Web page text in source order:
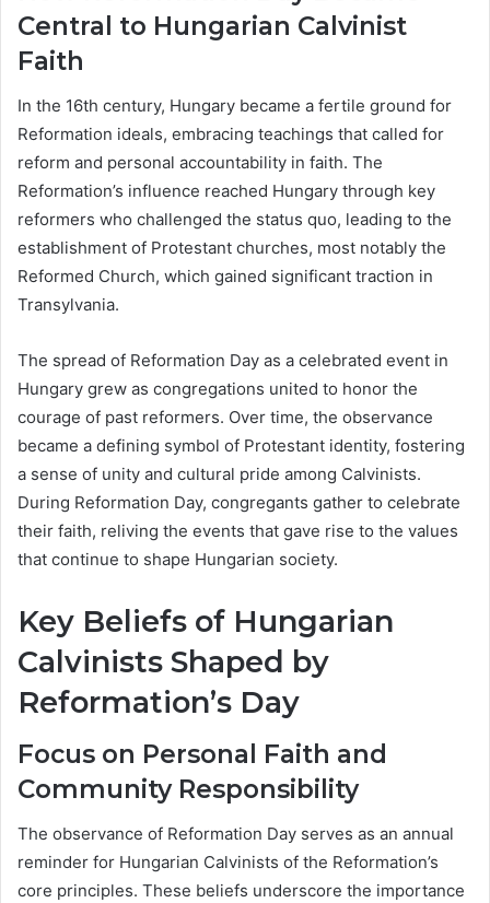
Central to Hungarian Calvinist
Faith
In the 16th century, Hungary became a fertile ground for
Reformation ideals, embracing teachings that called for
reform and personal accountability in faith. The
Reformation’s influence reached Hungary through key
reformers who challenged the status quo, leading to the
establishment of Protestant churches, most notably the
Reformed Church, which gained significant traction in
Transylvania.
The spread of Reformation Day as a celebrated event in
Hungary grew as congregations united to honor the
courage of past reformers. Over time, the observance
became a defining symbol of Protestant identity, fostering
a sense of unity and cultural pride among Calvinists.
During Reformation Day, congregants gather to celebrate
their faith, reliving the events that gave rise to the values
that continue to shape Hungarian society.
Key Beliefs of Hungarian
Calvinists Shaped by
Reformation’s Day
Focus on Personal Faith and
Community Responsibility
The observance of Reformation Day serves as an annual
reminder for Hungarian Calvinists of the Reformation’s
core principles. These beliefs underscore the importance